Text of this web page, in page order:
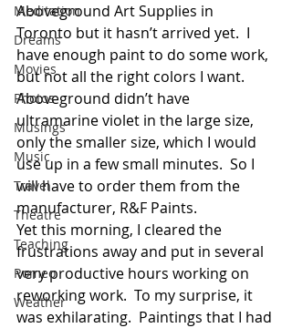
Meditation
Dreams
Movies
Photos
Musings
Music
Travel
Theatre
Teaching
Romeo
Weather
Aboveground Art Supplies in
Toronto but it hasn’t arrived yet.  I
have enough paint to do some work,
but not all the right colors I want.
Aboveground didn’t have
ultramarine violet in the large size,
only the smaller size, which I would
use up in a few small minutes.  So I
will have to order them from the
manufacturer, R&F Paints.
Yet this morning, I cleared the
frustrations away and put in several
very productive hours working on
reworking work.  To my surprise, it
was exhilarating.  Paintings that I had